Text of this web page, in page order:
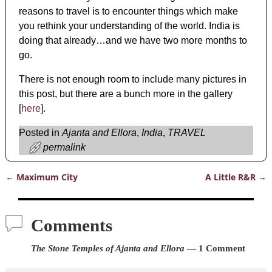
reasons to travel is to encounter things which make
you rethink your understanding of the world. India is
doing that already…and we have two more months to
go.
There is not enough room to include many pictures in
this post, but there are a bunch more in the gallery
[here].
Posted in Ajanta and Ellora, India, TRAVEL
permalink
← Maximum City A Little R&R →
Comments
The Stone Temples of Ajanta and Ellora — 1 Comment